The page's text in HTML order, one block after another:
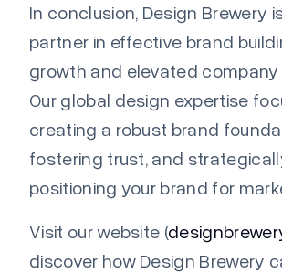
In conclusion, Design Brewery
partner in effective brand
growth and elevated company
Our global design expertise
creating a robust brand
fostering trust, and
positioning your brand for
Visit our website (
discover how Design Brewery